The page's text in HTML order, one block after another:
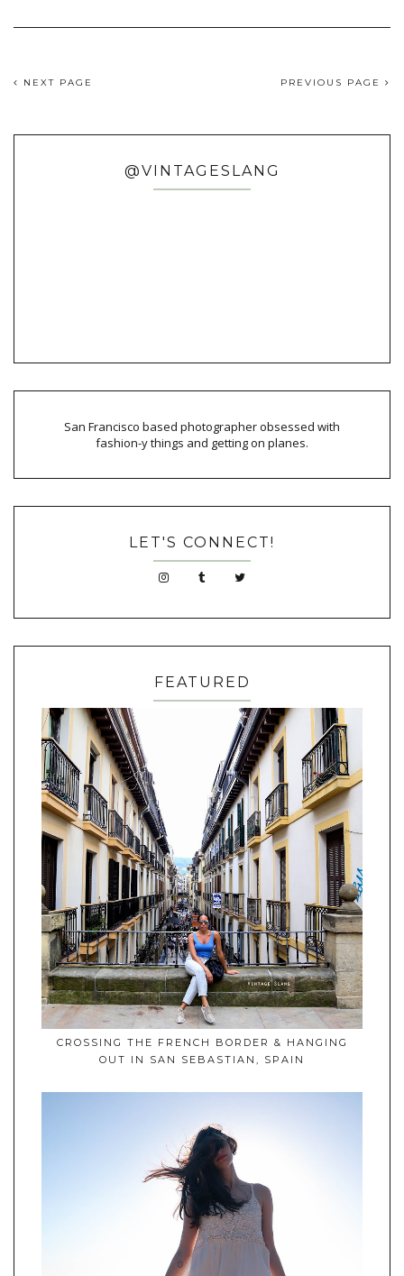
NEXT PAGE PREVIOUS PAGE
@VINTAGESLANG
San Francisco based photographer obsessed with
fashion-y things and getting on planes.
LET'S CONNECT!
FEATURED
CROSSING THE FRENCH BORDER & HANGING
OUT IN SAN SEBASTIAN, SPAIN